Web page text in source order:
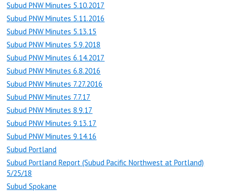
Subud PNW Minutes 5.10.2017
Subud PNW Minutes 5.11.2016
Subud PNW Minutes 5.13.15
Subud PNW Minutes 5.9.2018
Subud PNW Minutes 6.14.2017
Subud PNW Minutes 6.8.2016
Subud PNW Minutes 7.27.2016
Subud PNW Minutes 7.7.17
Subud PNW Minutes 8.9.17
Subud PNW Minutes 9.13.17
Subud PNW Minutes 9.14.16
Subud Portland
Subud Portland Report (Subud Pacific Northwest at Portland)
5/25/18
Subud Spokane